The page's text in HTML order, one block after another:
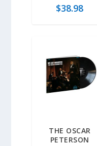
$38.98
THE OSCAR
PETERSON